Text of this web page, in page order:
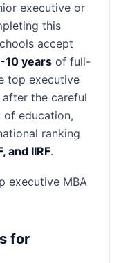
executive or
this
accept
10 years of full-
top executive
after the careful
of education,
ranking
and IIRF.
executive MBA
for